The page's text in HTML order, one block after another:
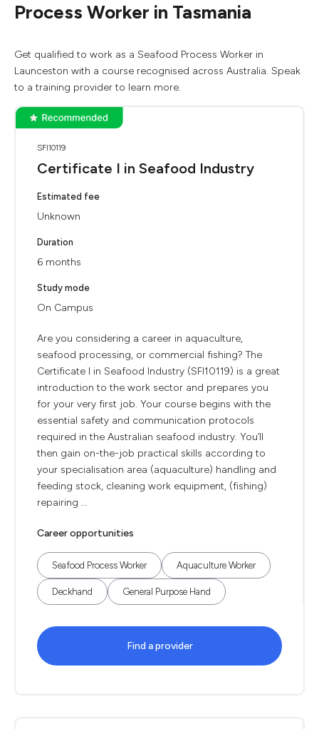
Process Worker in Tasmania
Get qualified to work as a Seafood Process Worker in
Launceston with a course recognised across Australia. Speak
to a training provider to learn more.
SFI10119
Certificate I in Seafood Industry
Estimated fee
Unknown
Duration
6 months
Study mode
On Campus
Are you considering a career in aquaculture,
seafood processing, or commercial fishing? The
Certificate I in Seafood Industry (SFI10119) is a great
introduction to the work sector and prepares you
for your very first job. Your course begins with the
essential safety and communication protocols
required in the Australian seafood industry. You’ll
then gain on-the-job practical skills according to
your specialisation area (aquaculture) handling and
feeding stock, cleaning work equipment, (fishing)
repairing ...
Career opportunities
Seafood Process Worker Aquaculture Worker
Deckhand General Purpose Hand
Find a provider